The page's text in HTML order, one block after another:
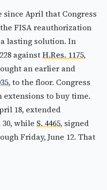
April that Congress
FISA reauthorization
lasting solution. In
againstH.Res. 1175,
an earlier and
, to the floor. Congress
to buy time.
18, extended
while S. 4465, signed
Friday, June 12. That